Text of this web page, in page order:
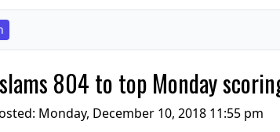
804 to top Monday
Monday, December 10, 2018 11:55 pm